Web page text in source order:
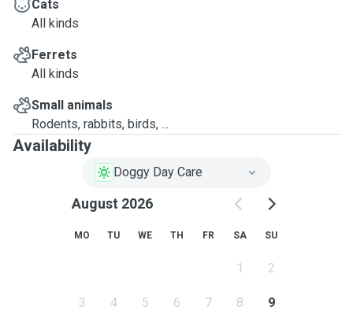
Cats
All kinds
Ferrets
All kinds
Small animals
Rodents, rabbits, birds, ...
Availability
Doggy Day Care
August 2026
MO TU WE TH FR SA SU
1 2
3 4 5 6 7 8 9